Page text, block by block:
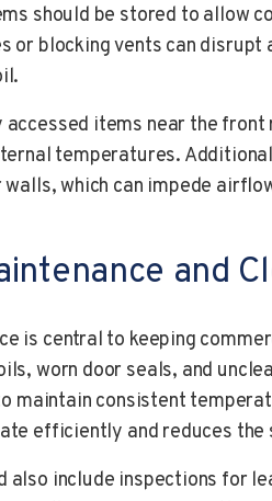
should be stored to allow
or blocking vents can
items near the
temperatures.
which can impede
and
is central to keeping
worn door seals, and
maintain consistent
efficiently and reduces the
also include inspections for